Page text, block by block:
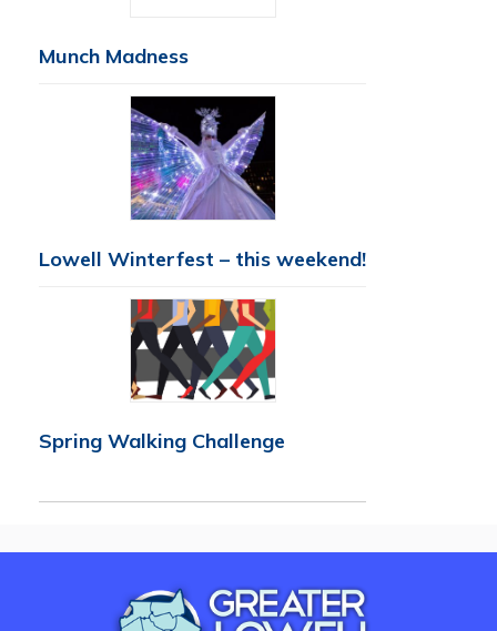
Munch Madness
Lowell Winterfest – this weekend!
Spring Walking Challenge